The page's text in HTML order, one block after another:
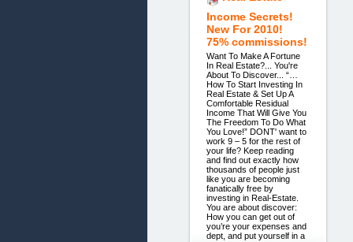
Income Secrets!
New For 2010!
75% commissions!
Want To Make A Fortune
In Real Estate?... You're
About To Discover... “…
How To Start Investing In
Real Estate & Set Up A
Comfortable Residual
Income That Will Give You
The Freedom To Do What
You Love!” DONT' want to
work 9 – 5 for the rest of
your life? Keep reading
and find out exactly how
thousands of people just
like you are becoming
fanatically free by
investing in Real-Estate.
You are about discover:
How you can get out of
you’re your expenses and
dept, and put yourself in a